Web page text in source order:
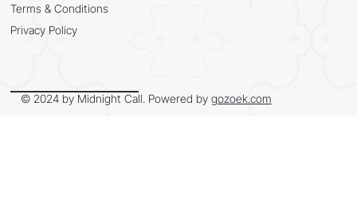
Terms & Conditions
Privacy Policy
© 2024 by Midnight Call. Powered by gozoek.com